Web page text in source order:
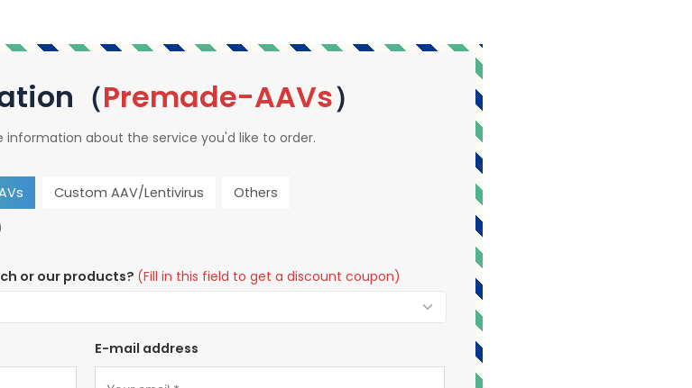
（Premade-AAVs）
information about the service you'd like to order.
Custom AAV/Lentivirus
Others
or our products? (Fill in this field to get a discount coupon)
E-mail address